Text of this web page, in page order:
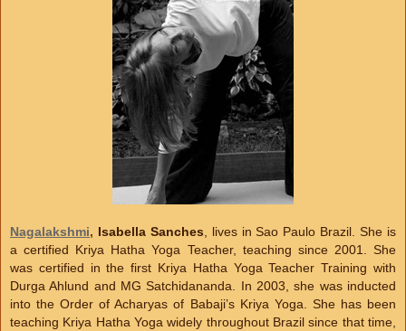
Nagalakshmi, Isabella Sanches , lives in Sao Paulo Brazil. She is
a certified Kriya Hatha Yoga Teacher, teaching since 2001. She
was certified in the first Kriya Hatha Yoga Teacher Training with
Durga Ahlund and MG Satchidananda. In 2003, she was inducted
into the Order of Acharyas of Babaji’s Kriya Yoga. She has been
teaching Kriya Hatha Yoga widely throughout Brazil since that time,